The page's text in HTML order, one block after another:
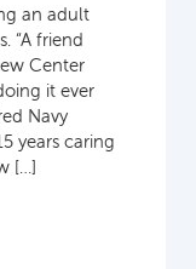
an adult
“A friend
Center
it ever
Navy
years caring
[…]